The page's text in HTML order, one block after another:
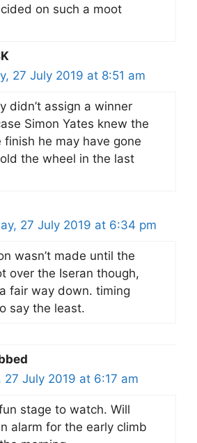
on such a moot
27 July 2019 at 8:51 am
didn’t assign a winner
Simon Yates knew the
he may have gone
the wheel in the last
27 July 2019 at 6:34 pm
wasn’t made until the
over the Iseran though,
fair way down. timing
say the least.
27 July 2019 at 6:17 am
stage to watch. Will
alarm for the early climb